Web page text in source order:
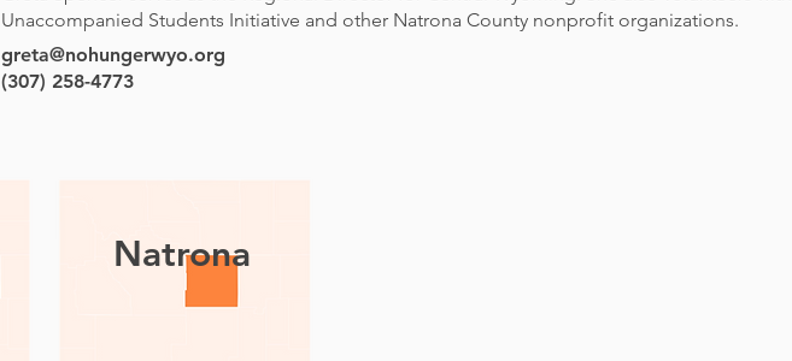
Unaccompanied Students Initiative and other Natrona County nonprofit organizations.
greta@nohungerwyo.org
(307) 258-4773
Natrona